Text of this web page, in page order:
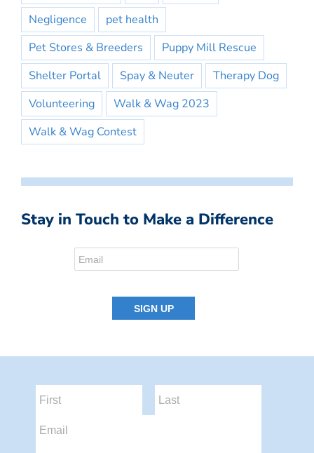
Negligence
pet health
Pet Stores & Breeders
Puppy Mill Rescue
Shelter Portal
Spay & Neuter
Therapy Dog
Volunteering
Walk & Wag 2023
Walk & Wag Contest
Stay in Touch to Make a Difference